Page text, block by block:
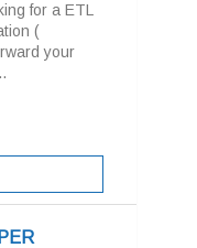
for a ETL
(
your